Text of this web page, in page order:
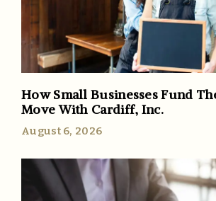
How Small Businesses Fund
Move With Cardiff, Inc.
August 6, 2026